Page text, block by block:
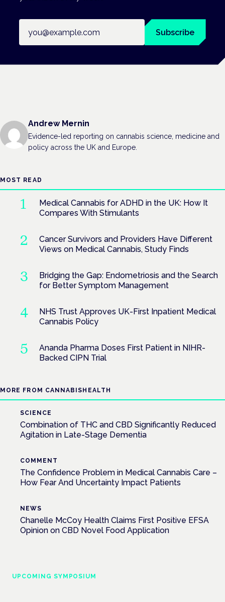
Subscribe
Andrew Mernin
Evidence-led reporting on cannabis science, medicine and
policy across the UK and Europe.
MOST READ
Medical Cannabis for ADHD in the UK: How It
Compares With Stimulants
Cancer Survivors and Providers Have Different
Views on Medical Cannabis, Study Finds
Bridging the Gap: Endometriosis and the Search
for Better Symptom Management
NHS Trust Approves UK-First Inpatient Medical
Cannabis Policy
Ananda Pharma Doses First Patient in NIHR-
Backed CIPN Trial
MORE FROM CANNABISHEALTH
SCIENCE
Combination of THC and CBD Significantly Reduced
Agitation in Late-Stage Dementia
COMMENT
The Confidence Problem in Medical Cannabis Care –
How Fear And Uncertainty Impact Patients
NEWS
Chanelle McCoy Health Claims First Positive EFSA
Opinion on CBD Novel Food Application
UPCOMING SYMPOSIUM